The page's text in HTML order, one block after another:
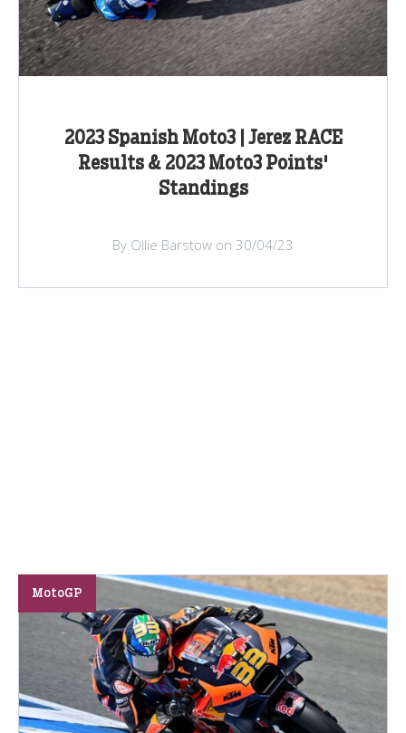
2023 Spanish Moto3 | Jerez RACE
Results & 2023 Moto3 Points'
Standings
By Ollie Barstow on 30/04/23
MotoGP